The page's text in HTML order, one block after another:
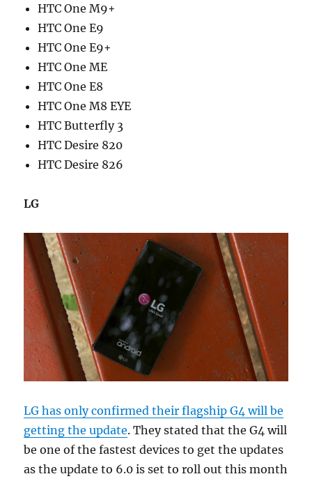
HTC One M9+
HTC One E9
HTC One E9+
HTC One ME
HTC One E8
HTC One M8 EYE
HTC Butterfly 3
HTC Desire 820
HTC Desire 826
LG
LG has only confirmed their flagship G4 will be
getting the update. They stated that the G4 will
be one of the fastest devices to get the updates
as the update to 6.0 is set to roll out this month